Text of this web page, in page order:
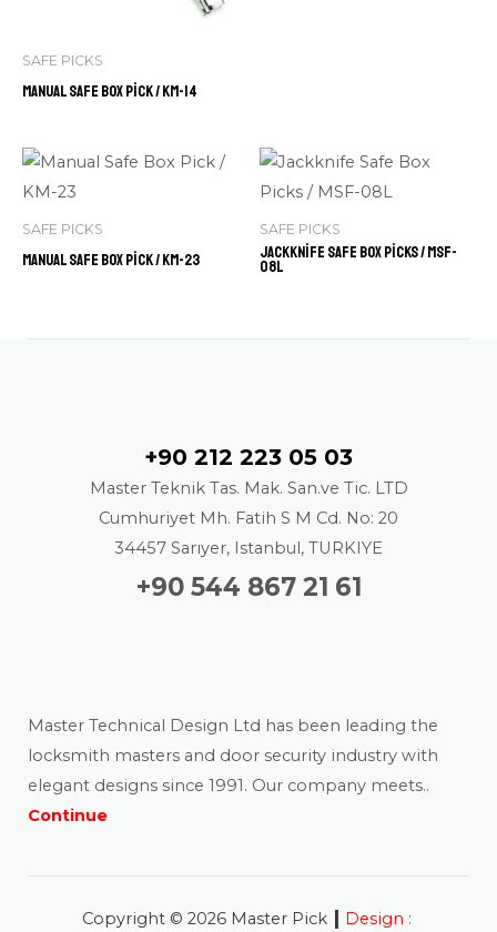
SAFE PICKS
Manual Safe Box Pick / KM-14
SAFE PICKS
Manual Safe Box Pick / KM-23
SAFE PICKS
Jackknife Safe Box Picks / MSF-
08L
+90 212 223 05 03
Master Teknik Tas. Mak. San.ve Tic. LTD
Cumhuriyet Mh. Fatih S M Cd. No: 20
34457 Sarıyer, Istanbul, TURKIYE
+90 544 867 21 61
Master Technical Design Ltd has been leading the
locksmith masters and door security industry with
elegant designs since 1991. Our company meets..
Continue
Copyright © 2026 Master Pick| Design :